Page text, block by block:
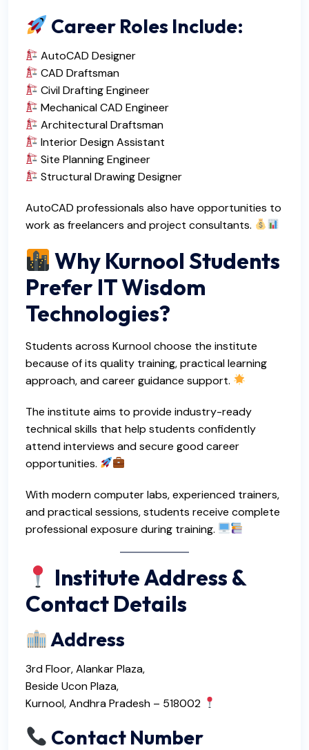
Career Roles Include:
AutoCAD Designer
CAD Draftsman
Civil Drafting Engineer
Mechanical CAD Engineer
Architectural Draftsman
Interior Design Assistant
Site Planning Engineer
Structural Drawing Designer
AutoCAD professionals also have opportunities to
work as freelancers and project consultants.
Why Kurnool Students
Prefer IT Wisdom
Technologies?
Students across Kurnool choose the institute
because of its quality training, practical learning
approach, and career guidance support.
The institute aims to provide industry-ready
technical skills that help students confidently
attend interviews and secure good career
opportunities.
With modern computer labs, experienced trainers,
and practical sessions, students receive complete
professional exposure during training.
Institute Address &
Contact Details
Address
3rd Floor, Alankar Plaza,
Beside Ucon Plaza,
Kurnool, Andhra Pradesh – 518002
Contact Number